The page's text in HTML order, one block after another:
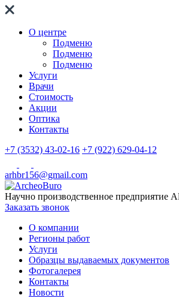
О центре
Подменю
Подменю
Подменю
Услуги
Врачи
Стоимость
Акции
Оптика
Контакты
+7 (3532) 43-02-16 +7 (922) 629-04-12
arhbr156@gmail.com
Научно производственное предприятие
Заказать звонок
О компании
Регионы работ
Услуги
Образцы выдаваемых документов
Фотогалерея
Контакты
Новости